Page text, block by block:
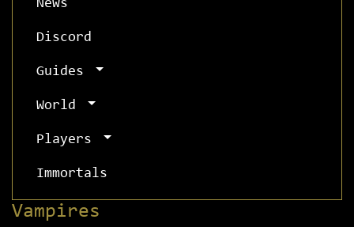
News
Discord
Guides
World
Players
Immortals
Vampires